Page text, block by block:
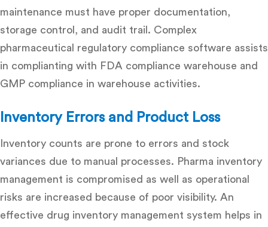
maintenance must have proper documentation,
storage control, and audit trail. Complex
pharmaceutical regulatory compliance software assists
in complianting with FDA compliance warehouse and
GMP compliance in warehouse activities.
Inventory Errors and Product Loss
Inventory counts are prone to errors and stock
variances due to manual processes. Pharma inventory
management is compromised as well as operational
risks are increased because of poor visibility. An
effective drug inventory management system helps in